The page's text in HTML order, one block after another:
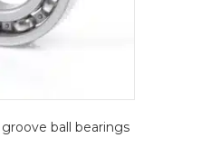
ball bearings